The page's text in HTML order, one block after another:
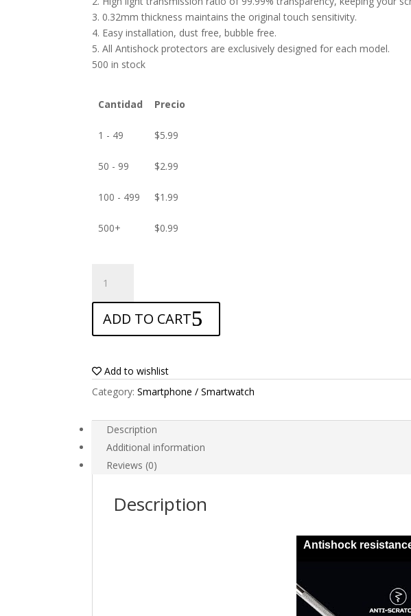
3. 0.32mm thickness maintains the original touch sensitivity.
4. Easy installation, dust free, bubble free.
5. All Antishock protectors are exclusively designed for each model.
500 in stock
Cantidad Precio
1 - 49 $5.99
50 - 99 $2.99
100 - 499 $1.99
500+ $0.99
Screen
protector
for
Asus
Selfie
ZD551KL
quantity
ADD TO CART
Add to wishlist
Category:Smartphone / Smartwatch
Description
Additional information
Reviews (0)
Description
Antishock